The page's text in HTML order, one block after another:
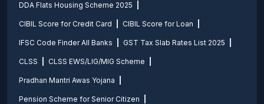
DDA Flats Housing Scheme 2025
CIBIL Score for Credit Card CIBIL Score for Loan
IFSC Code Finder All Banks GST Tax Slab Rates List 2025
CLSS CLSS EWS/LIG/MIG Scheme
Pradhan Mantri Awas Yojana
Pension Scheme for Senior Citizen